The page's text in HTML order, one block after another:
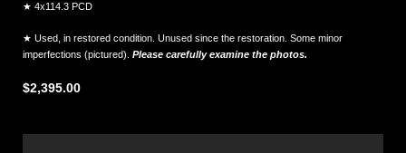
★ 4x114.3 PCD
★ Used, in restored condition. Unused since the restoration. Some minor
imperfections (pictured). Please carefully examine the photos.
$2,395.00